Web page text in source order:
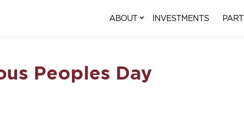
ABOUT INVESTMENTS
Peoples Day